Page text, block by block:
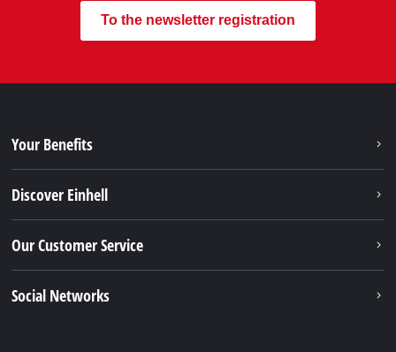
To the newsletter registration
Your Benefits
Discover Einhell
Our Customer Service
Social Networks